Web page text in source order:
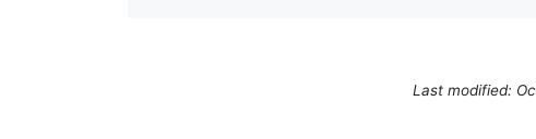
Last modified: